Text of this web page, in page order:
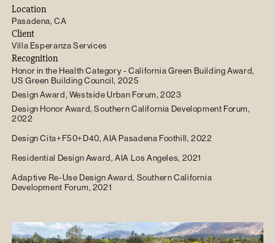
Location
Pasadena, CA
Client
Villa Esperanza Services
Recognition
Honor in the Health Category - California Green Building Award,
US Green Building Council, 2025
Design Award, Westside Urban Forum, 2023
Design Honor Award, Southern California Development Forum,
2022
Design Cita+F50+D40, AIA Pasadena Foothill, 2022
Residential Design Award, AIA Los Angeles, 2021
Adaptive Re-Use Design Award, Southern California
Development Forum, 2021